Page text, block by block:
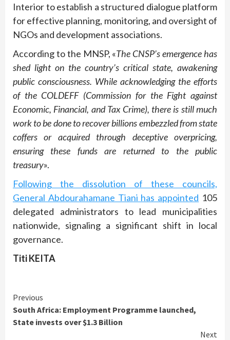
Interior to establish a structured dialogue platform
for effective planning, monitoring, and oversight of
NGOs and development associations.
According to the MNSP, «The CNSP’s emergence has
shed light on the country’s critical state, awakening
public consciousness. While acknowledging the efforts
of the COLDEFF (Commission for the Fight against
Economic, Financial, and Tax Crime), there is still much
work to be done to recover billions embezzled from state
coffers or acquired through deceptive overpricing,
ensuring these funds are returned to the public
treasury».
Following the dissolution of these councils,
General Abdourahamane Tiani has appointed 105
delegated administrators to lead municipalities
nationwide, signaling a significant shift in local
governance.
Titi KEITA
Continue
Reading
Previous
South Africa: Employment Programme launched,
State invests over $1.3 Billion
Next